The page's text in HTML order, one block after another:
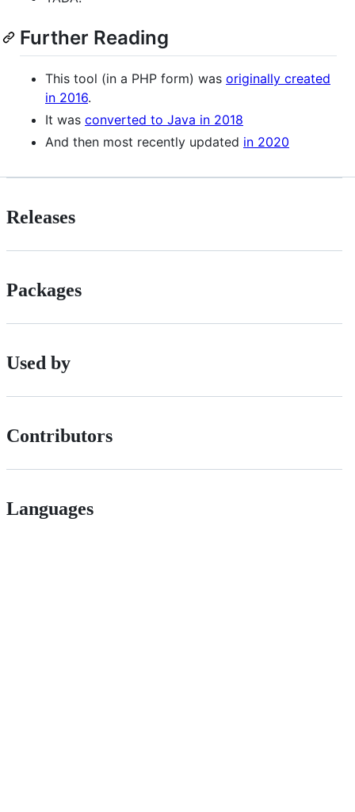
Further Reading
This tool (in a PHP form) was originally created
in 2016.
It was converted to Java in 2018
And then most recently updated in 2020
Releases
Packages
Used by
Contributors
Languages